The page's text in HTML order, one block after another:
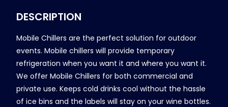
DESCRIPTION
Mobile Chillers are the perfect solution for outdoor
events. Mobile chillers will provide temporary
refrigeration when you want it and where you want it.
We offer Mobile Chillers for both commercial and
private use. Keeps cold drinks cool without the hassle
of ice bins and the labels will stay on your wine bottles.